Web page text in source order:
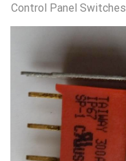
Control Panel Switches